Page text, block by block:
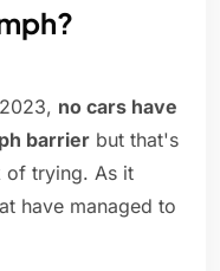
no cars have
barrier but that's
of trying. As it
have managed to